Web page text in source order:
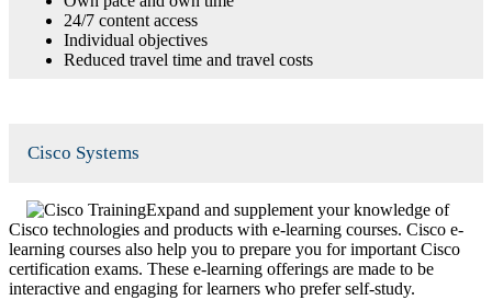
24/7 content access
Individual objectives
Reduced travel time and travel costs
Cisco Systems
Expand and supplement your knowledge of
Cisco technologies and products with e-learning courses. Cisco e-
learning courses also help you to prepare you for important Cisco
certification exams. These e-learning offerings are made to be
interactive and engaging for learners who prefer self-study.